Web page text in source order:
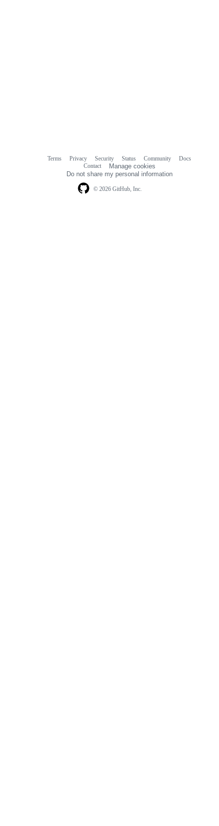
© 2026 GitHub, Inc.
Terms Privacy Security Status Community
Docs
Contact
Manage cookies
Do not share my personal information